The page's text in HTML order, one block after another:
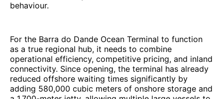
behaviour.
For the Barra do Dande Ocean Terminal to function
as a true regional hub, it needs to combine
operational efficiency, competitive pricing, and inland
connectivity. Since opening, the terminal has already
reduced offshore waiting times significantly by
adding 580,000 cubic meters of onshore storage and